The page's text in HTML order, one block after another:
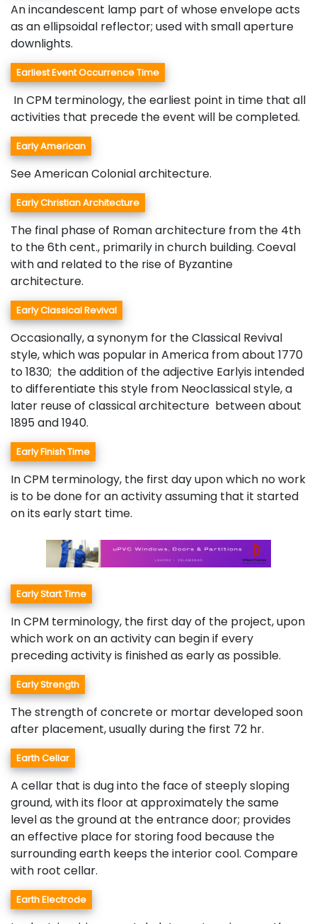
An incandescent lamp part of whose envelope acts
as an ellipsoidal reflector; used with small aperture
downlights.
Earliest Event Occurrence Time
In CPM terminology, the earliest point in time that all
activities that precede the event will be completed.
Early American
See American Colonial architecture.
Early Christian Architecture
The final phase of Roman architecture from the 4th
to the 6th cent., primarily in church building. Coeval
with and related to the rise of Byzantine
architecture.
Early Classical Revival
Occasionally, a synonym for the Classical Revival
style, which was popular in America from about 1770
to 1830; the addition of the adjective Earlyis intended
to differentiate this style from Neoclassical style, a
later reuse of classical architecture between about
1895 and 1940.
Early Finish Time
In CPM terminology, the first day upon which no work
is to be done for an activity assuming that it started
on its early start time.
Early Start Time
In CPM terminology, the first day of the project, upon
which work on an activity can begin if every
preceding activity is finished as early as possible.
Early Strength
The strength of concrete or mortar developed soon
after placement, usually during the first 72 hr.
Earth Cellar
A cellar that is dug into the face of steeply sloping
ground, with its floor at approximately the same
level as the ground at the entrance door; provides
an effective place for storing food because the
surrounding earth keeps the interior cool. Compare
with root cellar.
Earth Electrode